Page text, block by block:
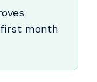
month